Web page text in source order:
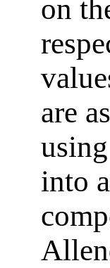
on
are
into